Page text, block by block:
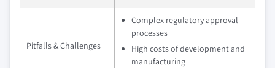
Pitfalls & Challenges
Complex regulatory approval
processes
High costs of development and
manufacturing